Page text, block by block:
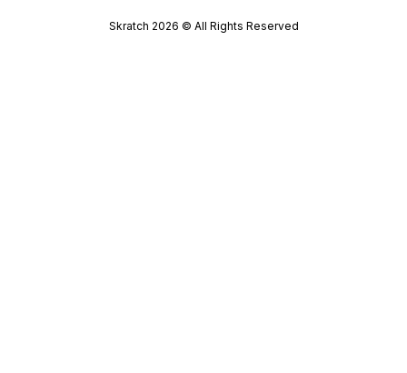
Skratch 2026 © All Rights Reserved